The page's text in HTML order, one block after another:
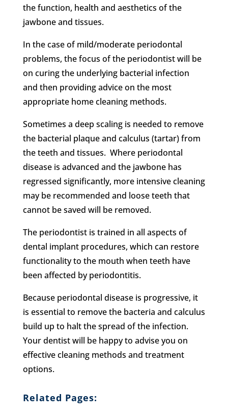
the function, health and aesthetics of the
jawbone and tissues.
In the case of mild/moderate periodontal
problems, the focus of the periodontist will be
on curing the underlying bacterial infection
and then providing advice on the most
appropriate home cleaning methods.
Sometimes a deep scaling is needed to remove
the bacterial plaque and calculus (tartar) from
the teeth and tissues. Where periodontal
disease is advanced and the jawbone has
regressed significantly, more intensive cleaning
may be recommended and loose teeth that
cannot be saved will be removed.
The periodontist is trained in all aspects of
dental implant procedures, which can restore
functionality to the mouth when teeth have
been affected by periodontitis.
Because periodontal disease is progressive, it
is essential to remove the bacteria and calculus
build up to halt the spread of the infection.
Your dentist will be happy to advise you on
effective cleaning methods and treatment
options.
Related Pages: